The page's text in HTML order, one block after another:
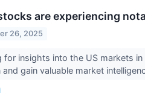
are experiencing
26, 2025
for insights into the US markets
and gain valuable market